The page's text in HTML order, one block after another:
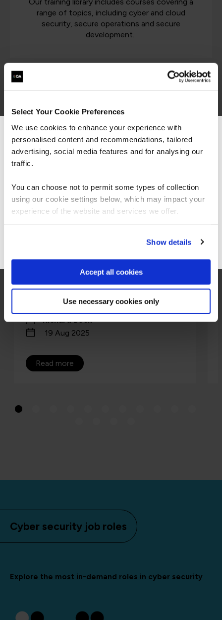
Select Your Cookie Preferences
We use cookies to enhance your experience with
personalised content and recommendations, tailored
advertising, social media features and for analysing our
traffic.
You can choose not to permit some types of collection
using our cookie settings below, which may impact your
experience of the website and services we offer.
Show details
Accept all cookies
Use necessary cookies only
Our training library includes courses covering a
range of topics, including cyber and cloud
security, secure operations and secure
development.
ISO 42001 - Balancing AI
Speed & Safety
Cyber Security
Article
management system standard, a playbook
for running AI safely, securely, and at scale.
Richard Beck
19 Aug 2025
Read more
Cyber security job roles
Explore the most in-demand roles in cyber security
We can see you're visiting from the
Americas.
For the most relevant content, switch to our
Stay on Global site